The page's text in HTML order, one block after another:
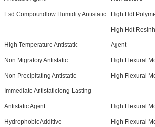
Esd Compoundlow Humidity Antistatic High Hdt
High Temperature Antistatic
High Hdt
Agent
Non Migratory Antistatic High Flexural
Non Precipitating Antistatic High Flexural
Immediate Antistaticlong-Lasting
Antistatic Agent High Flexural
Hydrophobic Additive High Flexural